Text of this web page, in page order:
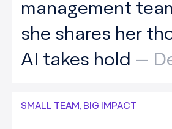
management
she shares her
AI takes hold --
SMALL TEAM, BIG IMPACT